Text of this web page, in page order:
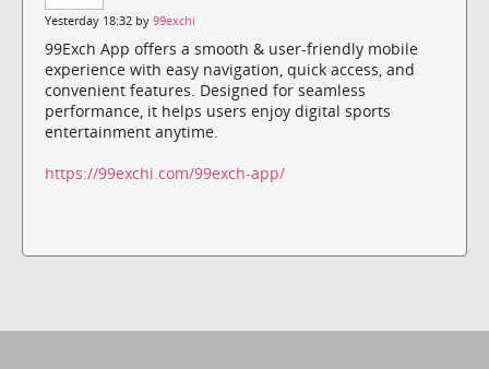
Yesterday 18:32 by 99exchi
99Exch App offers a smooth & user-friendly mobile
experience with easy navigation, quick access, and
convenient features. Designed for seamless
performance, it helps users enjoy digital sports
entertainment anytime.
https://99exchi.com/99exch-app/